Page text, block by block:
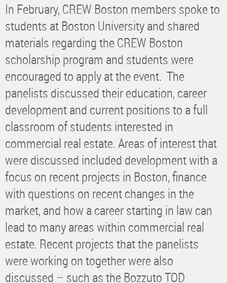
In February, CREW Boston members spoke to
students at Boston University and shared
materials regarding the CREW Boston
scholarship program and students were
encouraged to apply at the event. The
panelists discussed their education, career
development and current positions to a full
classroom of students interested in
commercial real estate. Areas of interest that
were discussed included development with a
focus on recent projects in Boston, finance
with questions on recent changes in the
market, and how a career starting in law can
lead to many areas within commercial real
estate. Recent projects that the panelists
were working on together were also
discussed – such as the Bozzuto TOD